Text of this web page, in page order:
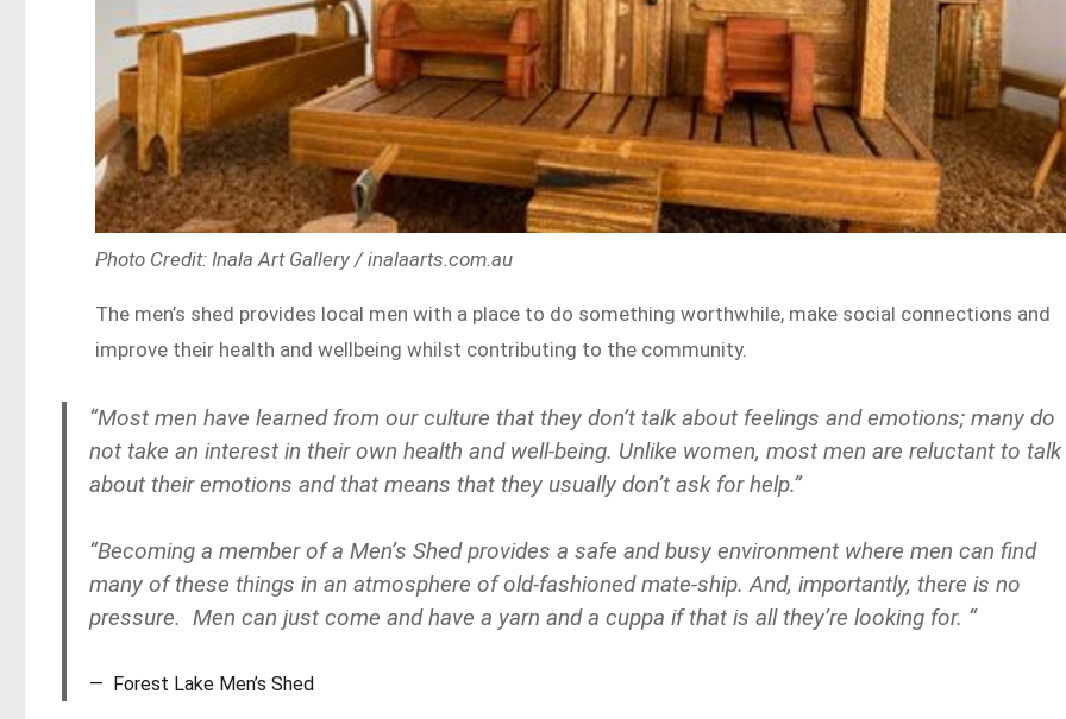
Photo Credit: Inala Art Gallery / inalaarts.com.au
The men’s shed provides local men with a place to do something worthwhile, make social connections and
improve their health and wellbeing whilst contributing to the community.
“Most men have learned from our culture that they don’t talk about feelings and emotions; many do
not take an interest in their own health and well-being. Unlike women, most men are reluctant to talk
about their emotions and that means that they usually don’t ask for help.”
“Becoming a member of a Men’s Shed provides a safe and busy environment where men can find
many of these things in an atmosphere of old-fashioned mate-ship. And, importantly, there is no
pressure. Men can just come and have a yarn and a cuppa if that is all they’re looking for. “
Forest Lake Men’s Shed